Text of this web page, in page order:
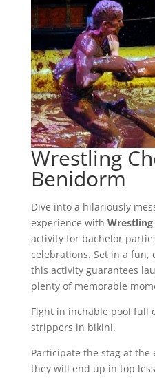
Wrestling
Benidorm
Dive into a hilariously
experience with
activity for bachelor
celebrations. Set in a
this activity guarantees
plenty of memorable
Fight in inchable pool full
strippers in bikini.
Participate the stag at
they will end up in top